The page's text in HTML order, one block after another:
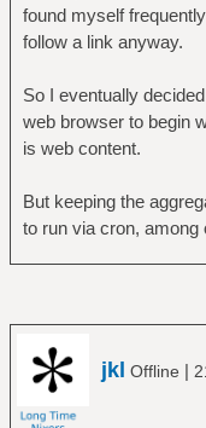
found myself
follow a link anyway.
So I eventually
web browser to begin
is web content.
But keeping the
to run via cron, among
jkl Offline |